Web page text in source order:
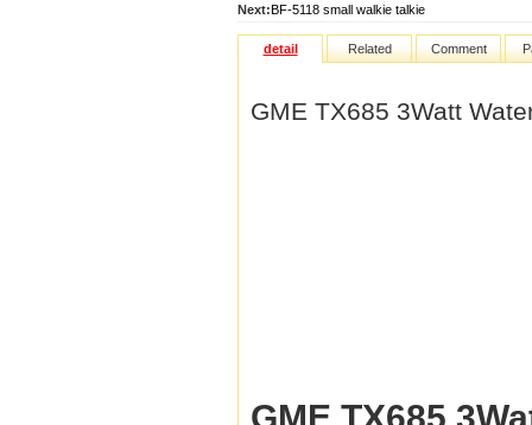
Next:BF-5118 small walkie talkie
detail Related Comment
GME TX685 3Watt
GME TX685